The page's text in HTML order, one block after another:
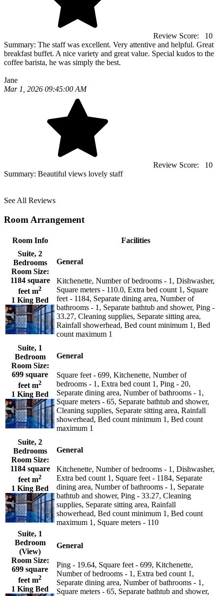
Review Score:
10
Summary: The staff was excellent. Very attentive and helpful. Great
breakfast buffet. A nice variety and great value. Special kudos to the
coffee barista, he was simply the best.
Jane
Mar 1, 2026 09:45:00 AM
Review Score:
10
Summary: Beautiful views lovely staff
See All Reviews
Room Arrangement
Room Info
Facilities
Suite, 2
Bedrooms
Room Size:
1184 square
feet m2
1 King Bed
General
Kitchenette, Number of bedrooms - 1, Dishwasher,
Square meters - 110.0, Extra bed count 1, Square
feet - 1184, Separate dining area, Number of
bathrooms - 1, Separate bathtub and shower, Ping -
33.27, Cleaning supplies, Separate sitting area,
Rainfall showerhead, Bed count minimum 1, Bed
count maximum 1
Suite, 1
Bedroom
Room Size:
699 square
feet m2
1 King Bed
General
Square feet - 699, Kitchenette, Number of
bedrooms - 1, Extra bed count 1, Ping - 20,
Separate dining area, Number of bathrooms - 1,
Square meters - 65, Separate bathtub and shower,
Cleaning supplies, Separate sitting area, Rainfall
showerhead, Bed count minimum 1, Bed count
maximum 1
Suite, 2
Bedrooms
Room Size:
1184 square
feet m2
1 King Bed
General
Kitchenette, Number of bedrooms - 1, Dishwasher,
Extra bed count 1, Square feet - 1184, Separate
dining area, Number of bathrooms - 1, Separate
bathtub and shower, Ping - 33.27, Cleaning
supplies, Separate sitting area, Rainfall
showerhead, Bed count minimum 1, Bed count
maximum 1, Square meters - 110
Suite, 1
Bedroom
(View)
Room Size:
699 square
feet m2
1 King Bed
General
Ping - 19.64, Square feet - 699, Kitchenette,
Number of bedrooms - 1, Extra bed count 1,
Separate dining area, Number of bathrooms - 1,
Square meters - 65, Separate bathtub and shower,